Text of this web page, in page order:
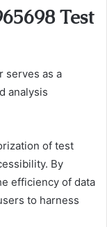
Test
serves as a
analysis
of test
By
efficiency of data
to harness